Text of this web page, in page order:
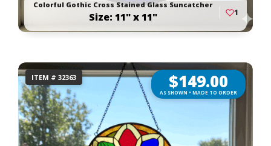
Colorful Gothic Cross Stained Glass Suncatcher
Size: 11" x 11" 1
ITEM # 32363 $149.00
AS SHOWN • MADE TO ORDER